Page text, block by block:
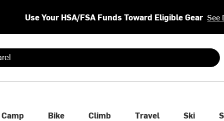
Use Your HSA/FSA Funds Toward Eligible Gear See
are available use up and down arrows to review and enter
Camp Bike Climb Travel Ski